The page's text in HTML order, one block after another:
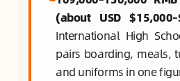
(about USD
International High
pairs boarding, meals,
and uniforms in one